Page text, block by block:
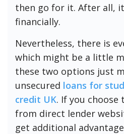
then go for it. After all,
financially.
Nevertheless, there is
which might be a little
these two options just
unsecured loans for
credit UK. If you
from direct lender
get additional